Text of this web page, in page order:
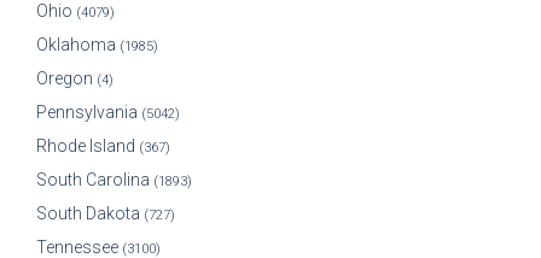
Ohio (4079)
Oklahoma (1985)
Oregon (4)
Pennsylvania (5042)
Rhode Island (367)
South Carolina (1893)
South Dakota (727)
Tennessee (3100)